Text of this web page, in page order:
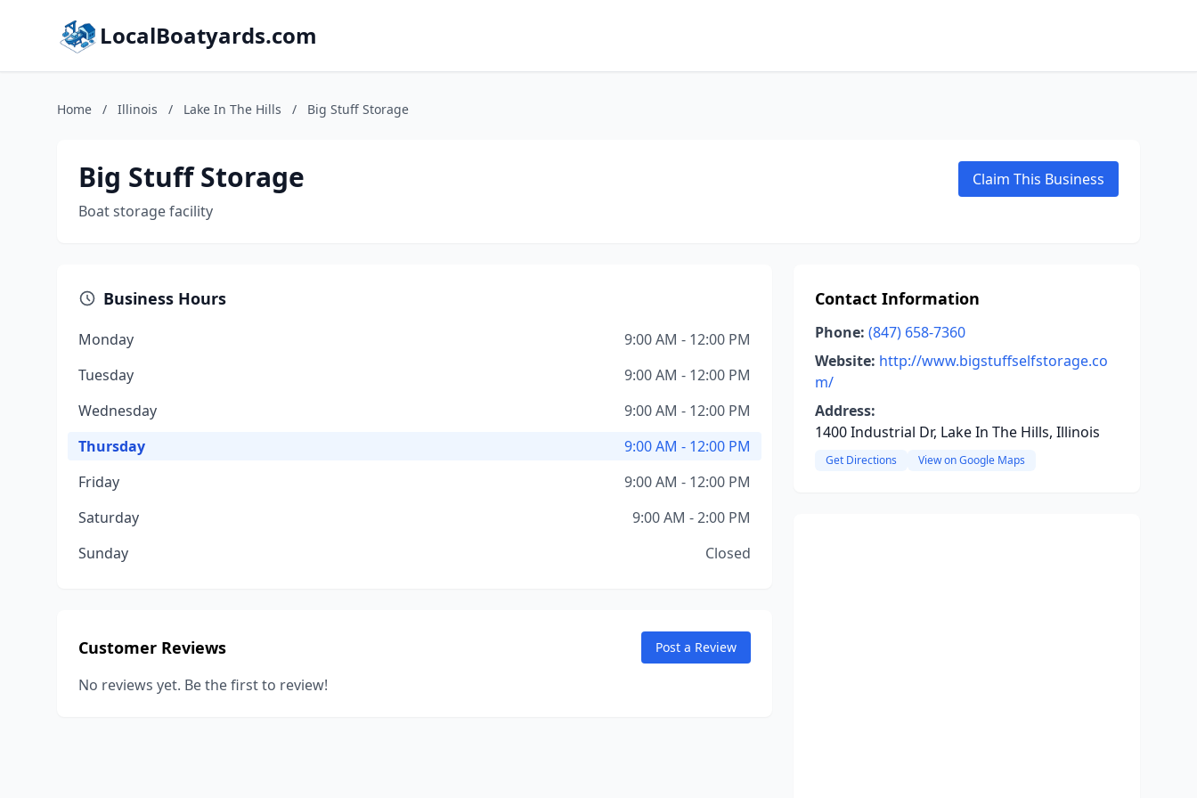
LocalBoatyards.com
Home / Illinois / Lake In The Hills / Big Stuff Storage
Big Stuff Storage
Boat storage facility
Claim This Business
Business Hours
Monday
9:00 AM - 12:00 PM
Tuesday
9:00 AM - 12:00 PM
Wednesday
9:00 AM - 12:00 PM
Thursday
9:00 AM - 12:00 PM
Friday
9:00 AM - 12:00 PM
Saturday
9:00 AM - 2:00 PM
Sunday
Closed
Customer Reviews Post a Review
No reviews yet. Be the first to review!
Contact Information
Phone: (847) 658-7360
Website: http://www.bigstuffselfstorage.co
m/
Address:
1400 Industrial Dr, Lake In The Hills, Illinois
Get Directions View on Google Maps